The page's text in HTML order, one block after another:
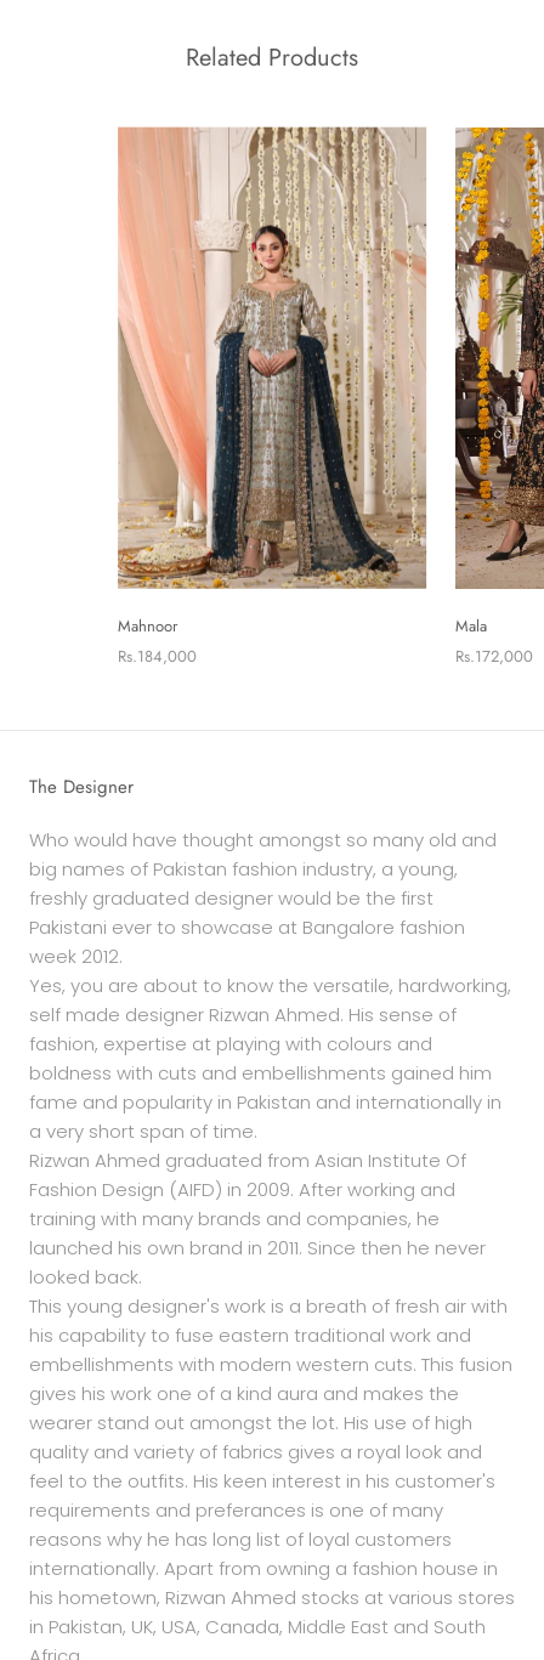
Related Products
Mahnoor
Rs.184,000
Mala
Rs.172,000
The Designer
Who would have thought amongst so many old and
big names of Pakistan fashion industry, a young,
freshly graduated designer would be the first
Pakistani ever to showcase at Bangalore fashion
week 2012.
Yes, you are about to know the versatile, hardworking,
self made designer Rizwan Ahmed. His sense of
fashion, expertise at playing with colours and
boldness with cuts and embellishments gained him
fame and popularity in Pakistan and internationally in
a very short span of time.
Rizwan Ahmed graduated from Asian Institute Of
Fashion Design (AIFD) in 2009. After working and
training with many brands and companies, he
launched his own brand in 2011. Since then he never
looked back.
This young designer's work is a breath of fresh air with
his capability to fuse eastern traditional work and
embellishments with modern western cuts. This fusion
gives his work one of a kind aura and makes the
wearer stand out amongst the lot. His use of high
quality and variety of fabrics gives a royal look and
feel to the outfits. His keen interest in his customer's
requirements and preferances is one of many
reasons why he has long list of loyal customers
internationally. Apart from owning a fashion house in
his hometown, Rizwan Ahmed stocks at various stores
in Pakistan, UK, USA, Canada, Middle East and South